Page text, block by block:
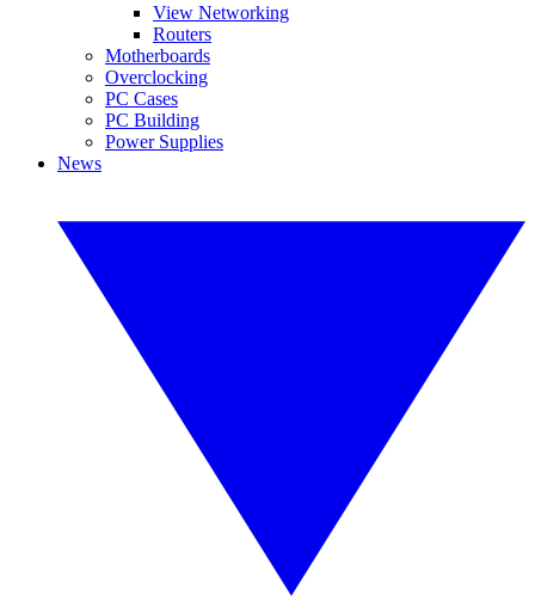
View Networking
Routers
Motherboards
Overclocking
PC Cases
PC Building
Power Supplies
News